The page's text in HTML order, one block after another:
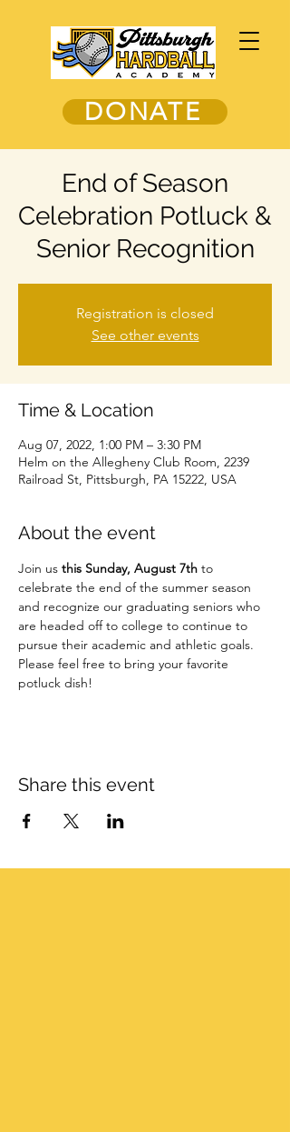
DONATE
End of Season
Celebration Potluck &
Senior Recognition
Registration is closed
See other events
Time & Location
Aug 07, 2022, 1:00 PM – 3:30 PM
Helm on the Allegheny Club Room, 2239
Railroad St, Pittsburgh, PA 15222, USA
About the event
Join us this Sunday, August 7th to
celebrate the end of the summer season
and recognize our graduating seniors who
are headed off to college to continue to
pursue their academic and athletic goals.
Please feel free to bring your favorite
potluck dish!
Share this event